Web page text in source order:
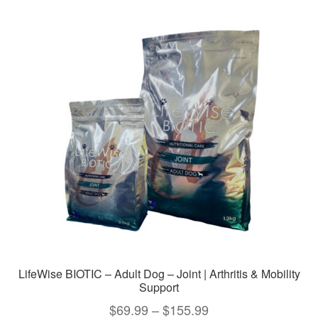
LifeWise BIOTIC – Adult Dog – Joint | Arthritis & Mobility
Support
$69.99 –$155.99